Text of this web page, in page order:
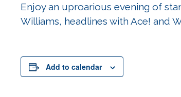
Enjoy an uproarious evening of
Williams, headlines with Ace! and
Add to calendar